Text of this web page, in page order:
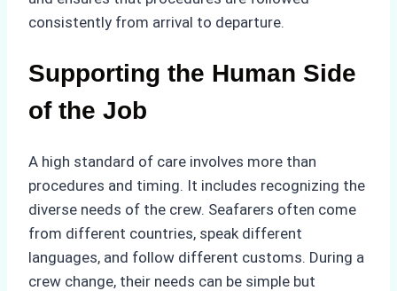
consistently from arrival to departure.
Supporting the Human Side
of the Job
A high standard of care involves more than
procedures and timing. It includes recognizing the
diverse needs of the crew. Seafarers often come
from different countries, speak different
languages, and follow different customs. During a
crew change, their needs can be simple but